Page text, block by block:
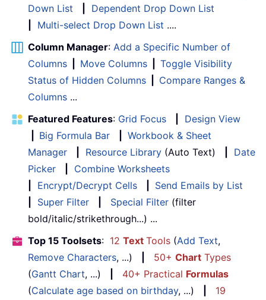
Down List
Dependent Drop Down List
Multi-select Drop Down List ....
Column Manager: Add a Specific Number of
Columns
Move Columns
Toggle Visibility
Status of Hidden Columns
Compare Ranges &
Columns ...
Featured Features: Grid Focus
Design View
Big Formula Bar
Workbook & Sheet
Manager
Resource Library (Auto Text)
Date
Picker
Combine Worksheets
Encrypt/Decrypt Cells
Send Emails by List
Super Filter Special Filter (filter
bold/italic/strikethrough...) ...
Top 15 Toolsets: 12 Text Tools (Add Text,
Remove Characters, ...) 50+ Chart Types
(Gantt Chart, ...) 40+ Practical Formulas
(Calculate age based on birthday, ...)
19